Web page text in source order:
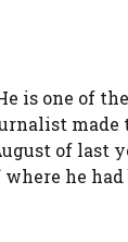
is one of
made
of last
where he